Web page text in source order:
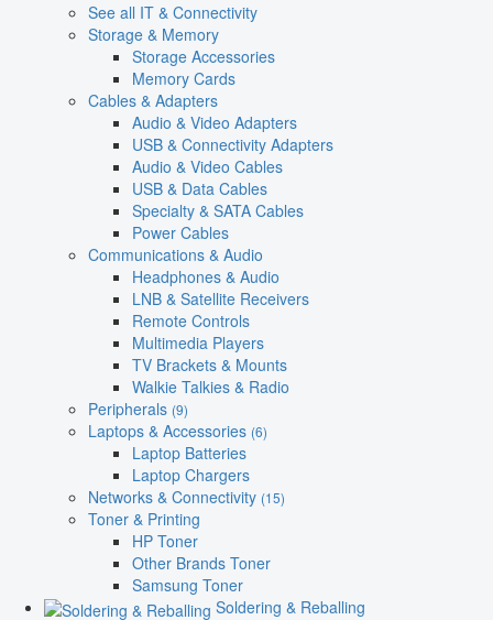
See all IT & Connectivity
Storage & Memory
Storage Accessories
Memory Cards
Cables & Adapters
Audio & Video Adapters
USB & Connectivity Adapters
Audio & Video Cables
USB & Data Cables
Specialty & SATA Cables
Power Cables
Communications & Audio
Headphones & Audio
LNB & Satellite Receivers
Remote Controls
Multimedia Players
TV Brackets & Mounts
Walkie Talkies & Radio
Peripherals (9)
Laptops & Accessories (6)
Laptop Batteries
Laptop Chargers
Networks & Connectivity (15)
Toner & Printing
HP Toner
Other Brands Toner
Samsung Toner
Soldering & Reballing